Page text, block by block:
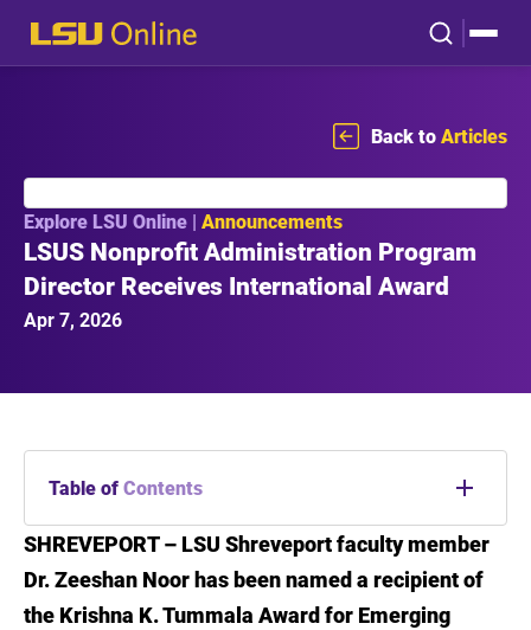
Back toArticles
Explore LSU Online | Announcements
LSUS Nonprofit Administration Program
Director Receives International Award
Apr 7, 2026
Table ofContents
Introduction
Quote: Current Work
SHREVEPORT – LSU Shreveport faculty member
Dr. Zeeshan Noor has been named a recipient of
the Krishna K. Tummala Award for Emerging